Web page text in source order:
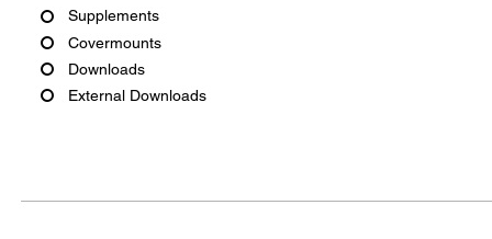
Supplements
Covermounts
Downloads
External Downloads